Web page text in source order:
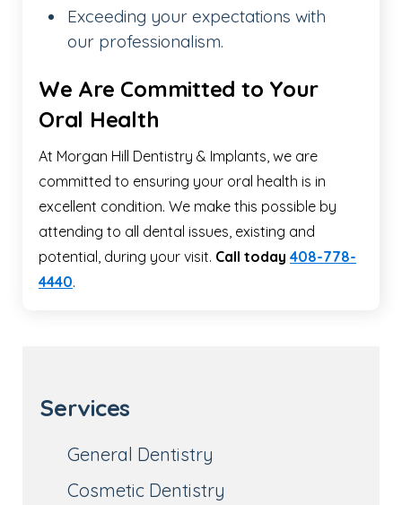
Exceeding your expectations with
our professionalism.
We Are Committed to Your
Oral Health
At Morgan Hill Dentistry & Implants, we are
committed to ensuring your oral health is in
excellent condition. We make this possible by
attending to all dental issues, existing and
potential, during your visit. Call today 408-778-
4440.
Services
General Dentistry
Cosmetic Dentistry